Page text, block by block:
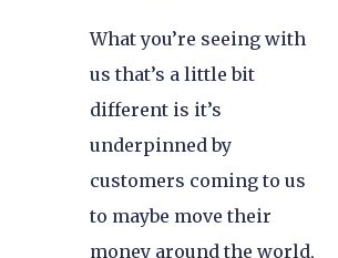
What you’re seeing with
us that’s a little bit
different is it’s
underpinned by
customers coming to us
to maybe move their
money around the world,